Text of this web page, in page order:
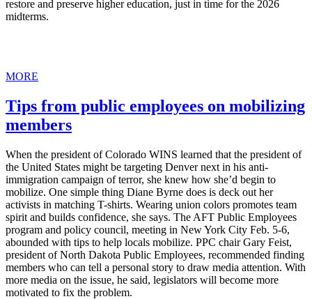
restore and preserve higher education, just in time for the 2026
midterms.
MORE
Tips from public employees on mobilizing
members
When the president of Colorado WINS learned that the president of
the United States might be targeting Denver next in his anti-
immigration campaign of terror, she knew how she’d begin to
mobilize. One simple thing Diane Byrne does is deck out her
activists in matching T-shirts. Wearing union colors promotes team
spirit and builds confidence, she says. The AFT Public Employees
program and policy council, meeting in New York City Feb. 5-6,
abounded with tips to help locals mobilize. PPC chair Gary Feist,
president of North Dakota Public Employees, recommended finding
members who can tell a personal story to draw media attention. With
more media on the issue, he said, legislators will become more
motivated to fix the problem.